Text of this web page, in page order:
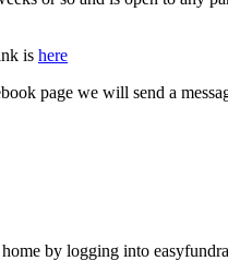
is here
page we will send a
by logging into